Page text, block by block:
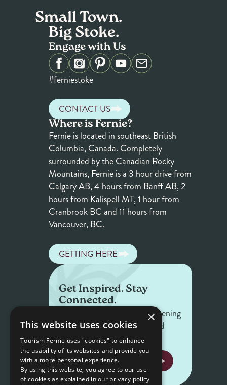
Small Town.
Big Stoke.
Engage with Us
#ferniestoke
CONTACT US
Where is Fernie?
Fernie is located in southeast British
Columbia, Canada. Completely
surrounded by the Canadian Rocky
Mountains, Fernie is a 3 hour drive from
Calgary AB, 4 hours from Banff AB, 2
hours from Kalispell MT, 1 hour from
Cranbrook BC and 11 hours from
Vancouver, BC.
GETTING HERE
Get Inspired. Stay
Connected.
Get the latest on what's happening
in Fernie — offers, events, and
stories worth sharing.
NEWSLETTER SIGNUP
×
This website uses cookies
Tourism Fernie uses "cookies" to enhance
the usability of its websites and provide you
with a more personal experience.
By using this website, you agree to our use
of cookies as explained in our privacy policy